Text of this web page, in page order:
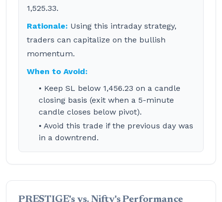
1,525.33.
Rationale: Using this intraday strategy,
traders can capitalize on the bullish
momentum.
When to Avoid:
• Keep SL below 1,456.23 on a candle
closing basis (exit when a 5-minute
candle closes below pivot).
• Avoid this trade if the previous day was
in a downtrend.
PRESTIGE's vs. Nifty's Performance